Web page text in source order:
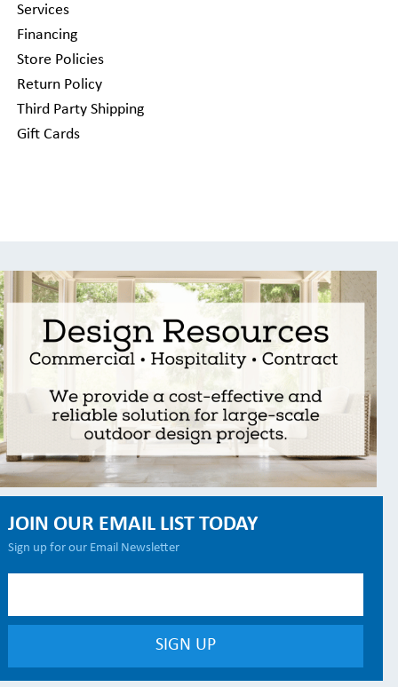
Services
Financing
Store Policies
Return Policy
Third Party Shipping
Gift Cards
JOIN OUR EMAIL LIST TODAY
Sign up for our Email Newsletter